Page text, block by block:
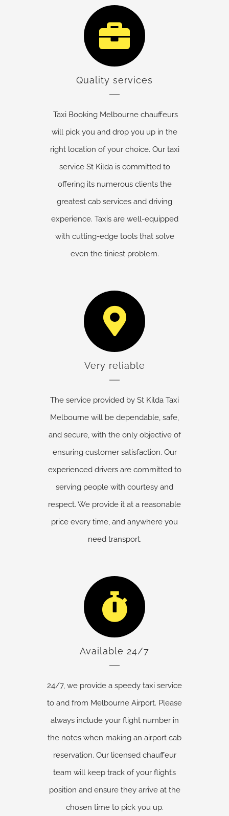
Quality services
Taxi Booking Melbourne chauffeurs
will pick you and drop you up in the
right location of your choice. Our taxi
service St Kilda is committed to
offering its numerous clients the
greatest cab services and driving
experience. Taxis are well-equipped
with cutting-edge tools that solve
even the tiniest problem.
Very reliable
The service provided by St Kilda Taxi
Melbourne will be dependable, safe,
and secure, with the only objective of
ensuring customer satisfaction. Our
experienced drivers are committed to
serving people with courtesy and
respect. We provide it at a reasonable
price every time, and anywhere you
need transport.
Available 24/7
24/7, we provide a speedy taxi service
to and from Melbourne Airport. Please
always include your flight number in
the notes when making an airport cab
reservation. Our licensed chauffeur
team will keep track of your flight’s
position and ensure they arrive at the
chosen time to pick you up.